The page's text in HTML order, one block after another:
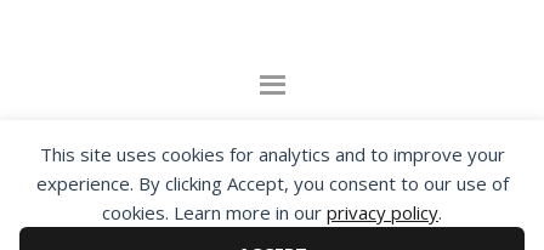
This site uses cookies for analytics and to improve your
experience. By clicking Accept, you consent to our use of
cookies. Learn more in our privacy policy.
By visiting www.ketubanjiwa.com you agree for
our to use cookies to improve our content, you
can see about our Privacy Statement